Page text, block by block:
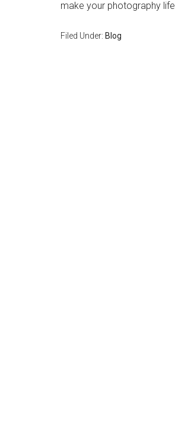
make your photography
Filed Under: Blog